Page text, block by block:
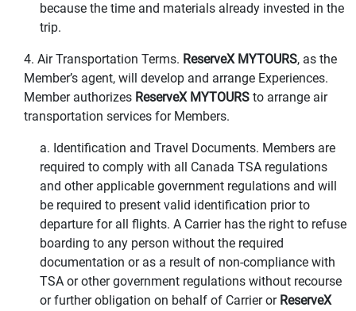
because the time and materials already invested in the
trip.
4. Air Transportation Terms. ReserveX MYTOURS, as the
Member’s agent, will develop and arrange Experiences.
Member authorizes ReserveX MYTOURS to arrange air
transportation services for Members.
a. Identification and Travel Documents. Members are
required to comply with all Canada TSA regulations
and other applicable government regulations and will
be required to present valid identification prior to
departure for all flights. A Carrier has the right to refuse
boarding to any person without the required
documentation or as a result of non-compliance with
TSA or other government regulations without recourse
or further obligation on behalf of Carrier or ReserveX